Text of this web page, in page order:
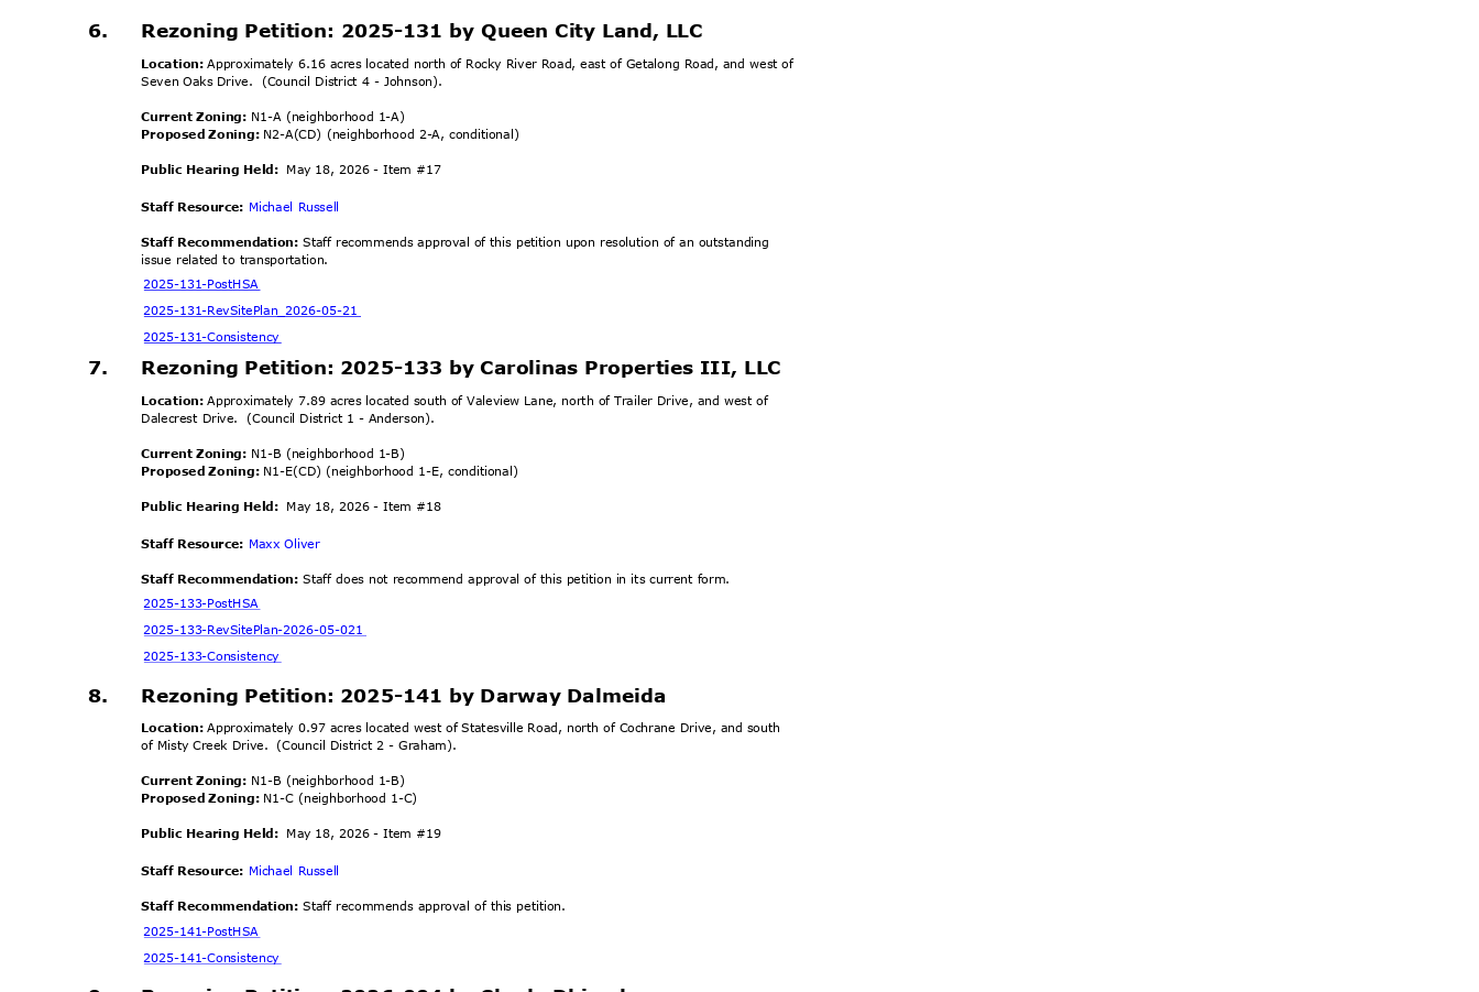
6. Rezoning Petition: 2025-131 by Queen City Land, LLC
Location:Approximately 6.16 acres located north of Rocky River Road, east of Getalong Road, and west of
Seven Oaks Drive.
(Council District 4 - Johnson).
Current Zoning: N1-A (neighborhood 1-A)
Proposed Zoning: N2-A(CD) (neighborhood 2-A, conditional)
Public Hearing Held: May 18, 2026 - Item #17
Staff Resource: Michael Russell
Staff Recommendation:Staff recommends approval of this petition upon resolution of an outstanding
issue related to transportation.
2025-131-PostHSA
2025-131-RevSitePlan _2026-05-21
2025-131-Consistency
7. Rezoning Petition: 2025-133 by Carolinas Properties III, LLC
Location:Approximately 7.89 acres located south of Valeview Lane, north of Trailer Drive, and west of
Dalecrest Drive.
(Council District 1 - Anderson).
Current Zoning: N1-B (neighborhood 1-B)
Proposed Zoning: N1-E(CD) (neighborhood 1-E, conditional)
Public Hearing Held: May 18, 2026 - Item #18
Staff Resource: Maxx Oliver
Staff Recommendation:Staff does not recommend approval of this petition in its current form.
2025-133-PostHSA
2025-133-RevSitePlan-2026-05-021
2025-133-Consistency
8. Rezoning Petition: 2025-141 by Darway Dalmeida
Location:Approximately 0.97 acres located west of Statesville Road, north of Cochrane Drive, and south
of Misty Creek Drive.
(Council District 2 - Graham).
Current Zoning: N1-B (neighborhood 1-B)
Proposed Zoning: N1-C (neighborhood 1-C)
Public Hearing Held: May 18, 2026 - Item #19
Staff Resource: Michael Russell
Staff Recommendation:Staff recommends approval of this petition.
2025-141-PostHSA
2025-141-Consistency